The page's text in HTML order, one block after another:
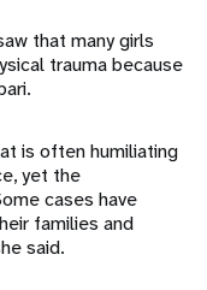
that many girls
trauma because
is often humiliating
yet the
cases have
families and
said.